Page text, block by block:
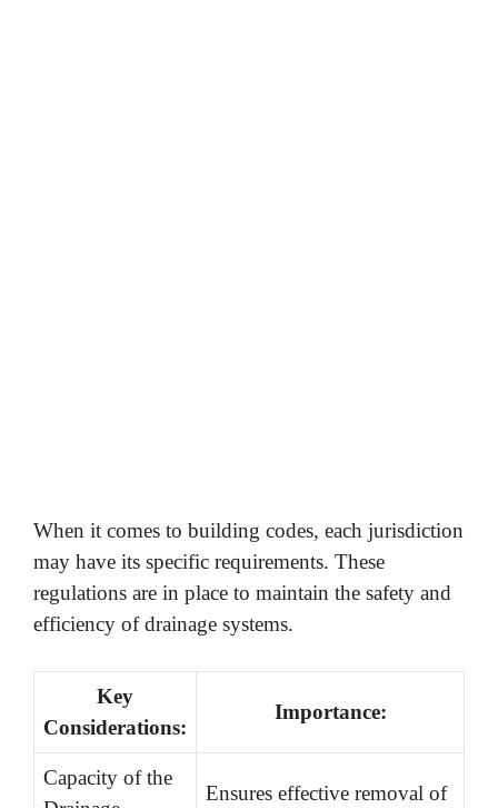
When it comes to building codes, each jurisdiction
may have its specific requirements. These
regulations are in place to maintain the safety and
efficiency of drainage systems.
Key
Considerations:
Importance:
Capacity of the
Ensures effective removal of